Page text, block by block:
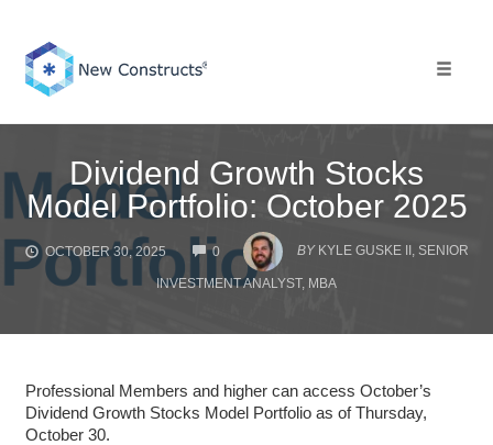
content
Dividend Growth Stocks
Model Portfolio: October 2025
OCTOBER 30, 2025 0
COMMENTS
BY KYLE GUSKE II, SENIOR
INVESTMENT ANALYST, MBA
Professional Members and higher can access October’s
Dividend Growth Stocks Model Portfolio as of Thursday,
October 30.